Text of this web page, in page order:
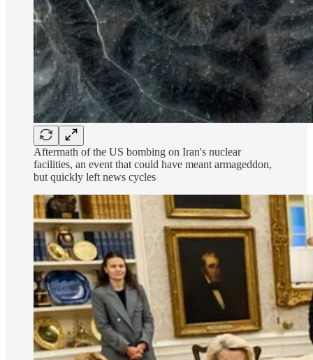
Aftermath of the US bombing on Iran's nuclear
facilities, an event that could have meant armageddon,
but quickly left news cycles